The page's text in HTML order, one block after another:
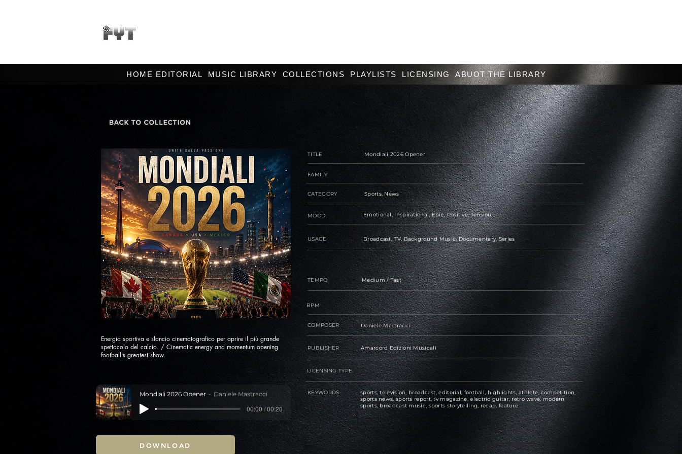
HOME EDITORIAL MUSIC LIBRARY COLLECTIONS PLAYLISTS LICENSING ABUOT THE LIBRARY
Energia sportiva e slancio cinematografico per aprire il più grande
spettacolo del calcio. / Cinematic energy and momentum opening
football's greatest show.
TITLE Mondiali 2026 Opener
FAMILY
CATEGORY Sports, News
MOOD Emotional, Inspirational, Epic, Positive, Tension
USAGE Broadcast, TV, Background Music, Documentary, Series
TEMPO Medium / Fast
BPM
COMPOSER Daniele Mastracci
PUBLISHER Amarcord Edizioni Musicali
LICENSING TYPE
Mondiali 2026 Opener Daniele Mastracci
00:00 / 00:20
KEYWORDS
sports, television, broadcast, editorial, football, highlights, athlete, competition,
sports news, sports report, tv magazine, electric guitar, retro wave, modern
sports, broadcast music, sports storytelling, recap, feature
DOWNLOAD